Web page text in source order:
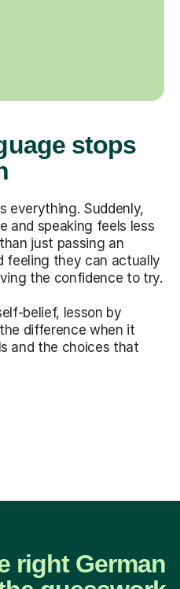
stops
everything. Suddenly,
and speaking feels less
just passing an
feeling they can actually
the confidence to try.
belief, lesson by
difference when it
and the choices that
right German